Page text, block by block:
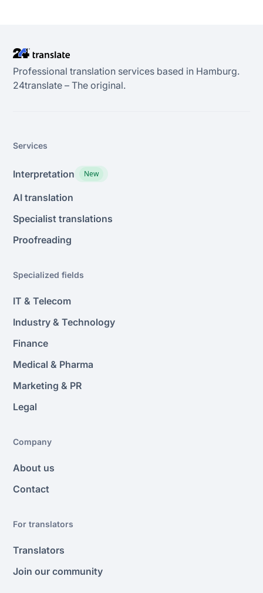
Professional translation services based in Hamburg.
24transIate – The original.
Services
Interpretation New
AI translation
Specialist translations
Proofreading
Specialized fields
IT & Telecom
Industry & Technology
Finance
Medical & Pharma
Marketing & PR
Legal
Company
About us
Contact
For translators
Translators
Join our community